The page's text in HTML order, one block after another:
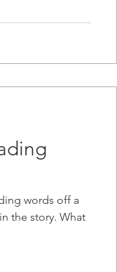
words off a
the story. What